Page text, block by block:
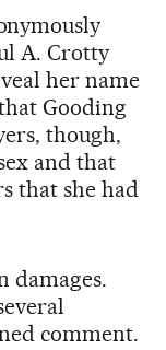
A. Crotty
her name
Gooding
though,
and that
that she had
damages.
comment.